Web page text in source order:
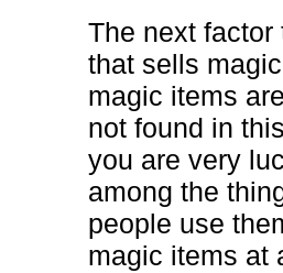
The next
that sells
magic items
not found in
you are very
among the
people use
magic items at